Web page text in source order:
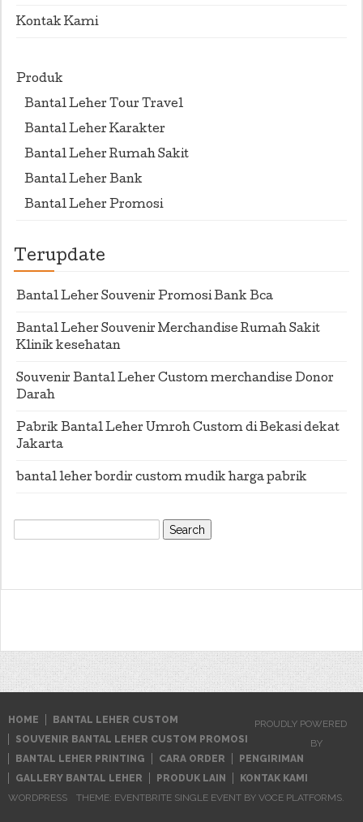
Kontak Kami
Produk
Bantal Leher Tour Travel
Bantal Leher Karakter
Bantal Leher Rumah Sakit
Bantal Leher Bank
Bantal Leher Promosi
Terupdate
Bantal Leher Souvenir Promosi Bank Bca
Bantal Leher Souvenir Merchandise Rumah Sakit
Klinik kesehatan
Souvenir Bantal Leher Custom merchandise Donor
Darah
Pabrik Bantal Leher Umroh Custom di Bekasi dekat
Jakarta
bantal leher bordir custom mudik harga pabrik
Search
for:
HOME
BANTAL LEHER CUSTOM
SOUVENIR BANTAL LEHER CUSTOM PROMOSI
BANTAL LEHER PRINTING
CARA ORDER
PENGIRIMAN
GALLERY BANTAL LEHER
PRODUK LAIN KONTAK KAMI
PROUDLY POWERED
BY
WORDPRESS THEME: EVENTBRITE SINGLE EVENT BY VOCE PLATFORMS.